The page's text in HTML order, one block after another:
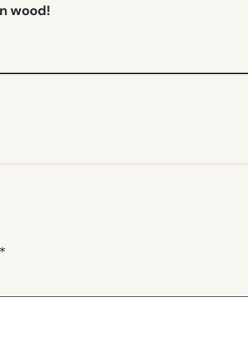
wood!
*